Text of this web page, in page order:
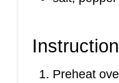
Preheat